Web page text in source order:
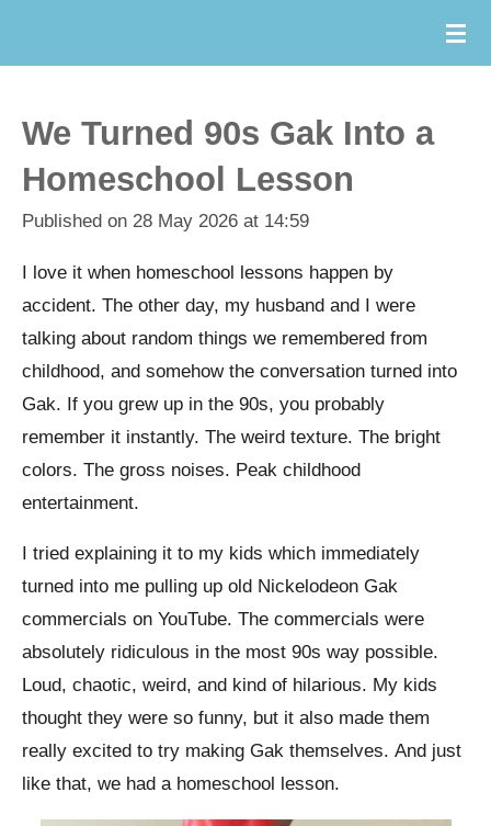
content
We Turned 90s Gak Into a
Homeschool Lesson
Published on 28 May 2026 at 14:59
I love it when homeschool lessons happen by
accident. The other day, my husband and I were
talking about random things we remembered from
childhood, and somehow the conversation turned into
Gak. If you grew up in the 90s, you probably
remember it instantly. The weird texture. The bright
colors. The gross noises. Peak childhood
entertainment.
I tried explaining it to my kids which immediately
turned into me pulling up old Nickelodeon Gak
commercials on YouTube. The commercials were
absolutely ridiculous in the most 90s way possible.
Loud, chaotic, weird, and kind of hilarious. My kids
thought they were so funny, but it also made them
really excited to try making Gak themselves. And just
like that, we had a homeschool lesson.